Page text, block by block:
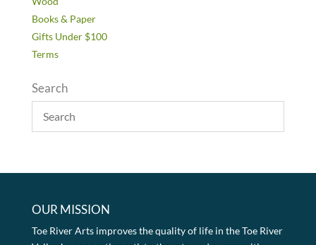
Books & Paper
Gifts Under $100
Terms
Search
OUR MISSION
Toe River Arts improves the quality of life in the Toe River